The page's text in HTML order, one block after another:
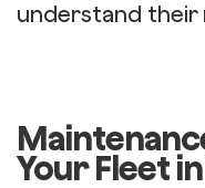
understand their
Your Fleet